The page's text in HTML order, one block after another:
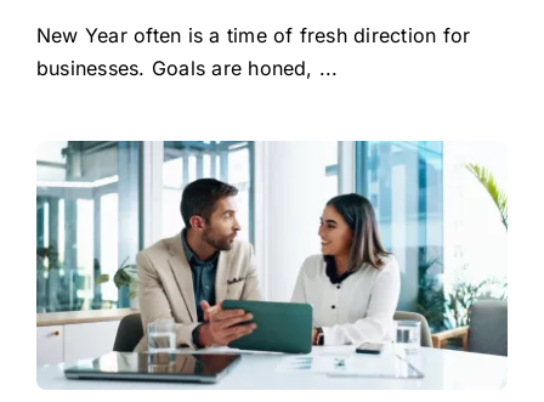
New Year often is a time of fresh direction for
businesses. Goals are honed, ...